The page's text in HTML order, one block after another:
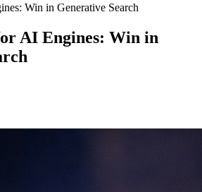
Win in Generative Search
AI Engines: Win in